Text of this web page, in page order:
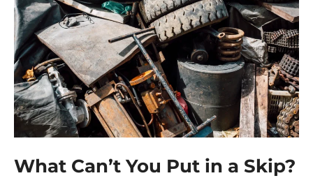
What Can’t You Put in a Skip?
Put
in
a
Skip?